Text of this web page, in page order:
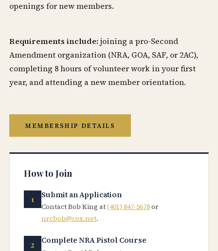
openings for new members.
Requirements include: joining a pro-Second
Amendment organization (NRA, GOA, SAF, or 2AC),
completing 8 hours of volunteer work in your first
year, and attending a new member orientation.
MEMBERSHIP DETAILS
How to Join
Submit an Application
Contact Bob King at(401) 847-5678or
nrcbob@cox.net.
Complete NRA Pistol Course